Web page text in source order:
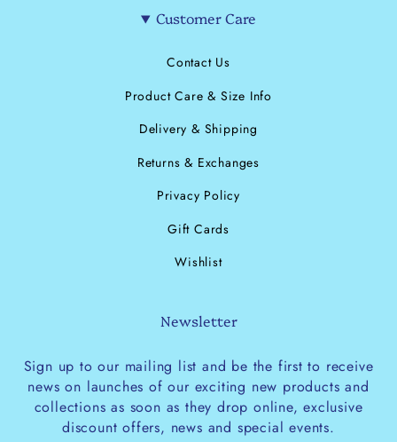
Customer Care
Contact Us
Product Care & Size Info
Delivery & Shipping
Returns & Exchanges
Privacy Policy
Gift Cards
Wishlist
Newsletter
Sign up to our mailing list and be the first to receive
news on launches of our exciting new products and
collections as soon as they drop online, exclusive
discount offers, news and special events.